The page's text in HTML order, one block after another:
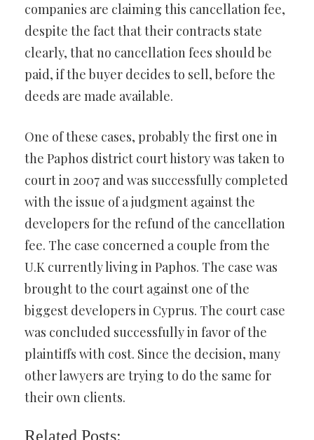
companies are claiming this cancellation fee,
despite the fact that their contracts state
clearly, that no cancellation fees should be
paid, if the buyer decides to sell, before the
deeds are made available.
One of these cases, probably the first one in
the Paphos district court history was taken to
court in 2007 and was successfully completed
with the issue of a judgment against the
developers for the refund of the cancellation
fee. The case concerned a couple from the
U.K currently living in Paphos. The case was
brought to the court against one of the
biggest developers in Cyprus. The court case
was concluded successfully in favor of the
plaintiffs with cost. Since the decision, many
other lawyers are trying to do the same for
their own clients.
Related Posts: